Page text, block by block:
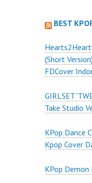
BEST
(Short
FDCover
GIRLSET
Take Studio
KPop Dance
Kpop Cover
KPop Demon